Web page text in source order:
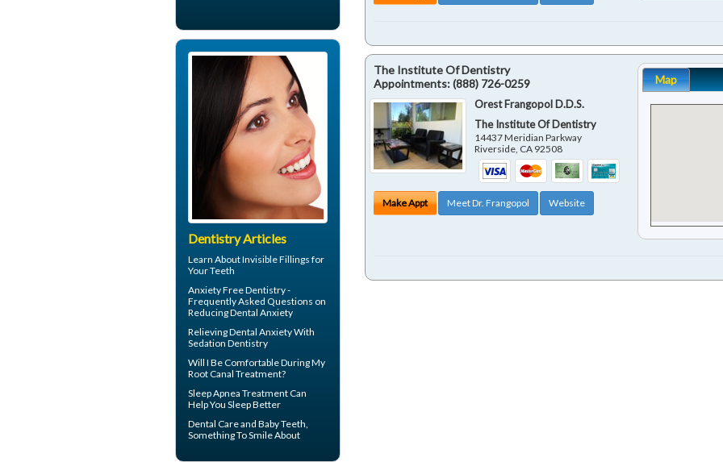
The Institute Of Dentistry
Appointments:(888) 726-0259
Orest Frangopol D.D.S.
The Institute Of Dentistry
14437 Meridian Parkway
Riverside, CA 92508
Make Appt Meet Dr. Frangopol Website
Map
Dentistry Articles
Learn AboutInvisible Fillings for
Your Teeth
Anxiety Free Dentistry -
Frequently Asked Questions on
ReducingDental Anxiety
Relieving Dental Anxiety With
Sedation Dentistry
Will I Be Comfortable During My
Root Canal Treatment?
Sleep Apnea Treatment Can
Help You Sleep Better
Dental Care and Baby Teeth,
Something To Smile About